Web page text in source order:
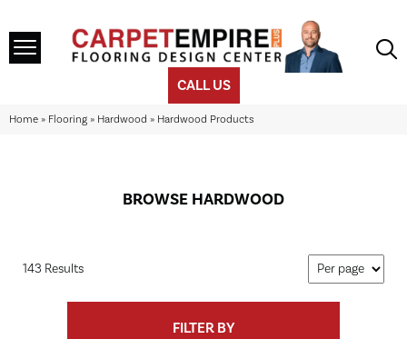
CALL US
Home » Flooring » Hardwood » Hardwood Products
BROWSE HARDWOOD
143 Results
FILTER BY